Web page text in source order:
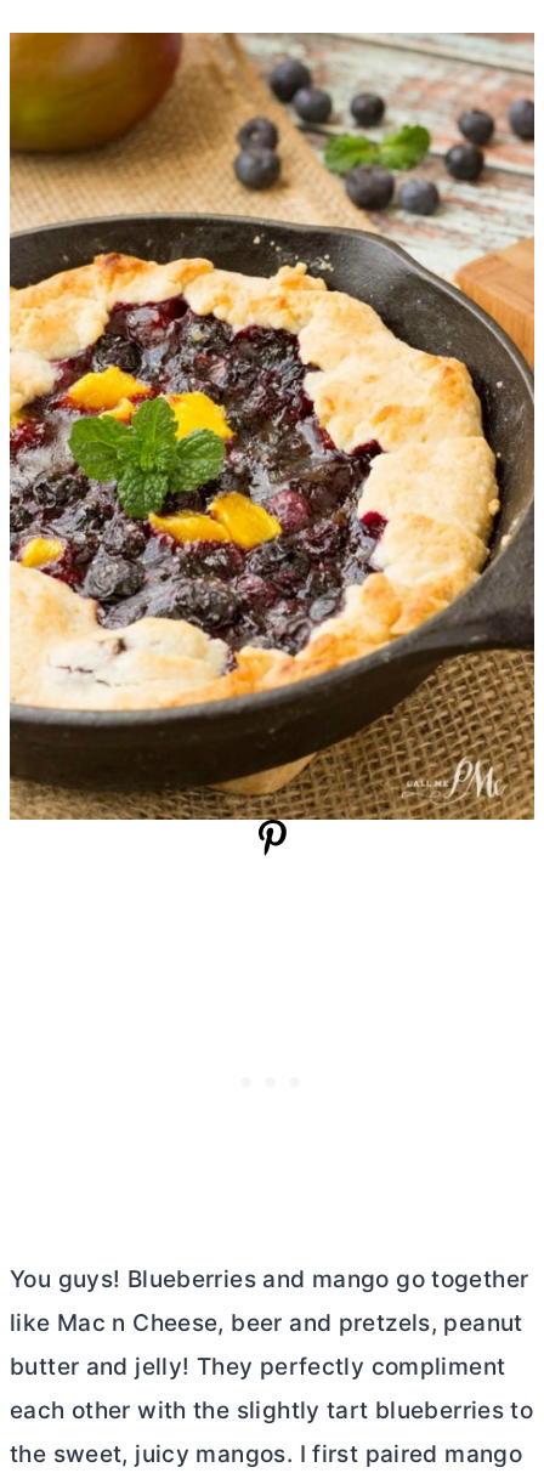
You guys! Blueberries and mango go together
like Mac n Cheese, beer and pretzels, peanut
butter and jelly! They perfectly compliment
each other with the slightly tart blueberries to
the sweet, juicy mangos. I first paired mango